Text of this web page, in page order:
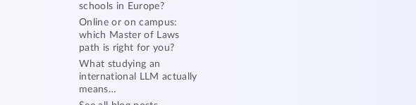
schools in Europe?
Online or on campus:
which Master of Laws
path is right for you?
What studying an
international LLM actually
means…